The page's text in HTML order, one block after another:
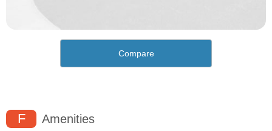
Compare
F Amenities